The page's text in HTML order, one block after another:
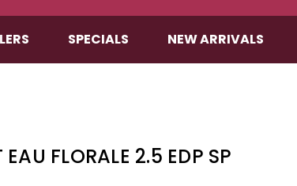
SPECIALS NEW ARRIVALS
FLORALE 2.5 EDP SP